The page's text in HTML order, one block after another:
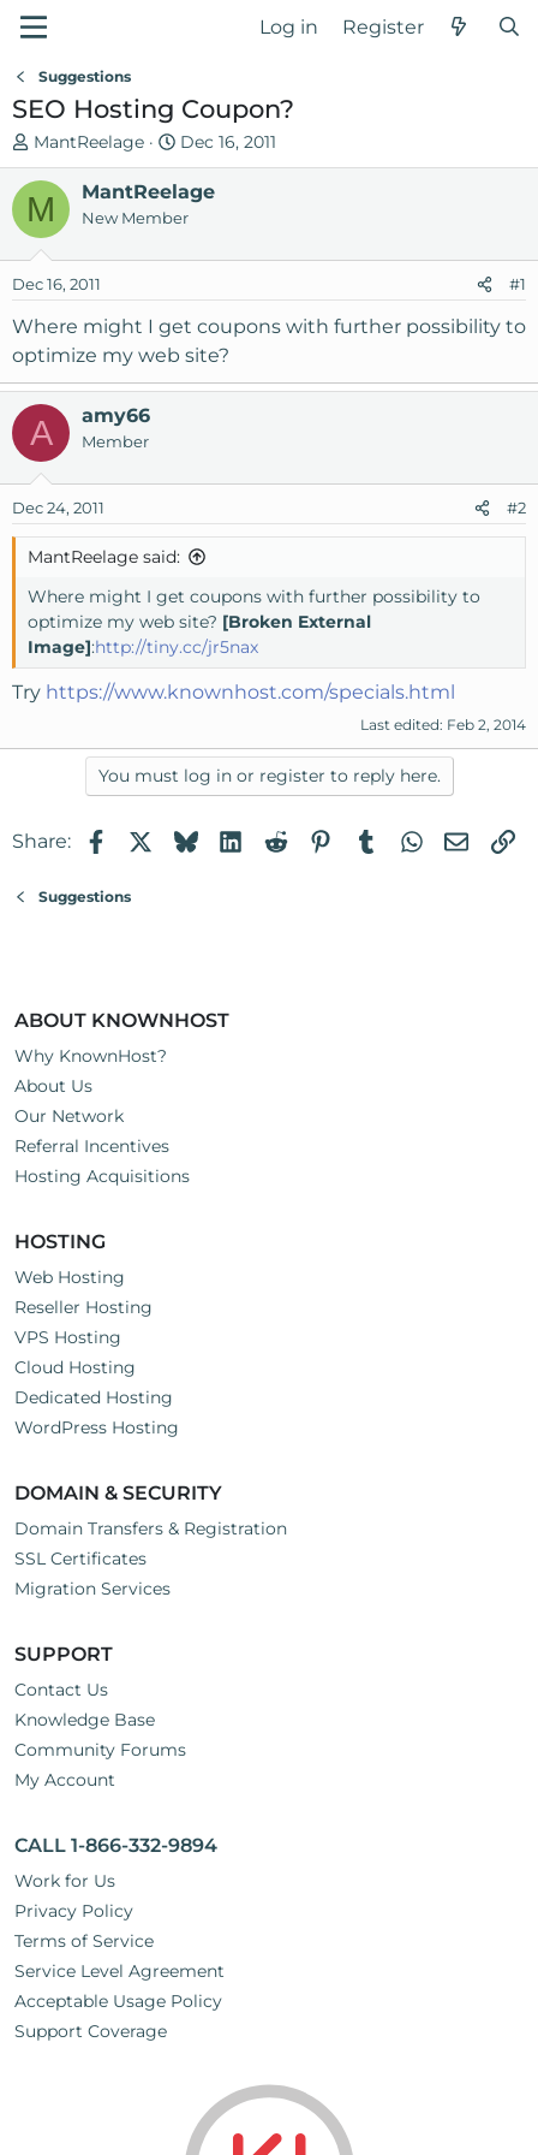
Log in Register
Suggestions
SEO Hosting Coupon?
T
h
e
a
s
t
r
t
e
r
MantReelage
S
t
a
r
d
t
Dec 16, 2011
M MantReelage
New Member
Dec 16, 2011 #1
Where might I get coupons with further possibility to
optimize my web site?
A amy66
Member
Dec 24, 2011 #2
MantReelage said:
Where might I get coupons with further possibility to
optimize my web site? [Broken External
Image]:http://tiny.cc/jr5nax
Try https://www.knownhost.com/specials.html
Last edited: Feb 2, 2014
You must log in or register to reply here.
Share: FacebookBlueskyLinkedIn
RedditPinterest
TumblrWhatsApp
Email
Suggestions
ABOUT KNOWNHOST
Why KnownHost?
About Us
Our Network
Referral Incentives
Hosting Acquisitions
HOSTING
Web Hosting
Reseller Hosting
VPS Hosting
Cloud Hosting
Dedicated Hosting
WordPress Hosting
DOMAIN & SECURITY
Domain Transfers & Registration
SSL Certificates
Migration Services
SUPPORT
Contact Us
Knowledge Base
Community Forums
My Account
CALL 1-866-332-9894
Work for Us
Privacy Policy
Terms of Service
Service Level Agreement
Acceptable Usage Policy
Support Coverage